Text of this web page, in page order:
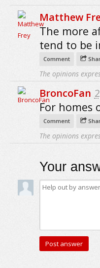
Matthew
The more
tend to be
Comment
The opinions
BroncoFan
For homes
Comment
The opinions
Your